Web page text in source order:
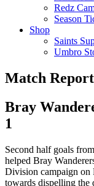
Redz
Season
Shop
Saints
Umbro
Match Report
Bray
1
Second half goals
helped Bray
Division campaign on
towards dispelling the